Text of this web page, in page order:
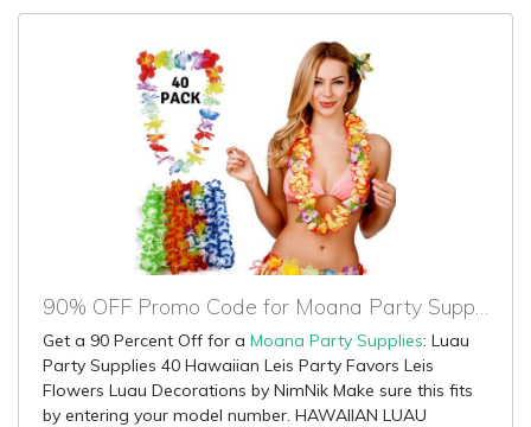
90% OFF Promo Code for Moana Party Supplies
Get a 90 Percent Off for a Moana Party Supplies: Luau
Party Supplies 40 Hawaiian Leis Party Favors Leis
Flowers Luau Decorations by NimNik Make sure this fits
by entering your model number. HAWAIIAN LUAU